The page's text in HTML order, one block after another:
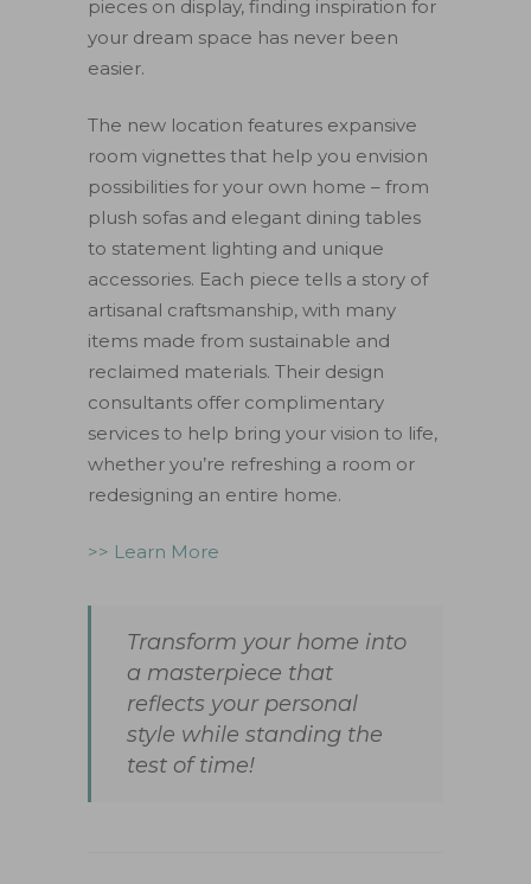
pieces on display, finding inspiration for
your dream space has never been
easier.
The new location features expansive
room vignettes that help you envision
possibilities for your own home – from
plush sofas and elegant dining tables
to statement lighting and unique
accessories. Each piece tells a story of
artisanal craftsmanship, with many
items made from sustainable and
reclaimed materials. Their design
consultants offer complimentary
services to help bring your vision to life,
whether you’re refreshing a room or
redesigning an entire home.
>> Learn More
Transform your home into
a masterpiece that
reflects your personal
style while standing the
test of time!